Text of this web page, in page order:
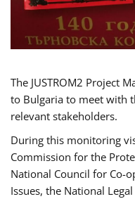
The JUSTROM2 Project
to Bulgaria to meet with
relevant stakeholders.
During this monitoring
Commission for the
National Council for Co-
Issues, the National